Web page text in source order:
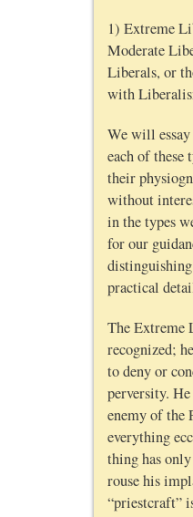
1) Extreme
Moderate
Liberals, or
with
We will
each of these
their
without
in the types
for our
practical
The Extreme
recognized;
to deny or
perversity.
enemy of the
everything
thing has
rouse his
“priestcraft”